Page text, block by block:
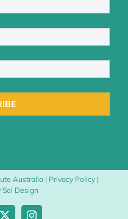
Australia | Privacy Policy|
Sol Design